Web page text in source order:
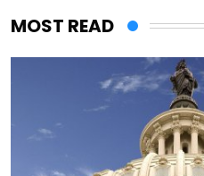
MOST READ